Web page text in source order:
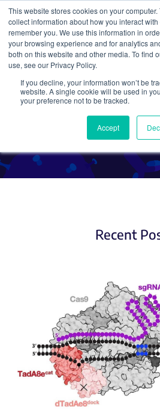
This website stores cookies on your
collect information about how you interact
remember you. We use this information in
your browsing experience and for analytics
both on this website and other media. To find
use, see our Privacy Policy.
If you decline, your information won’t be
website. A single cookie will be used in
your preference not to be tracked.
Accept
CRISPR
Recent